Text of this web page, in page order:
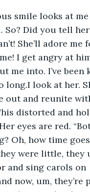
smile looks at
So? Did you tell
She’ll adore me
I get angry at
me into. I’ve been
long.I look at her.
out and reunite
distorted and
eyes are red.
Oh, how time
were little, they
and sing carols on
now, um, they’re